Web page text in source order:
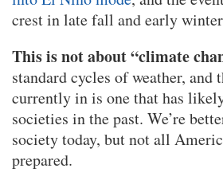
crest in late fall and early
This is not about “climate
standard cycles of weather, and
currently in is one that has
societies in the past. We’re
society today, but not all
prepared.